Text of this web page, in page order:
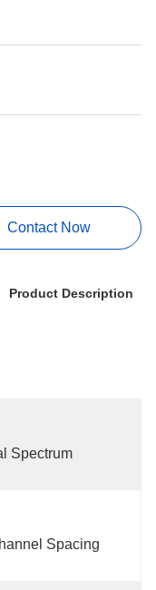
Contact Now
Product Description
Spectrum
Spacing